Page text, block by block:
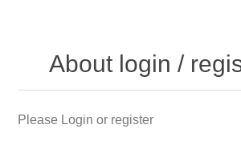
About login /
Please Login or register